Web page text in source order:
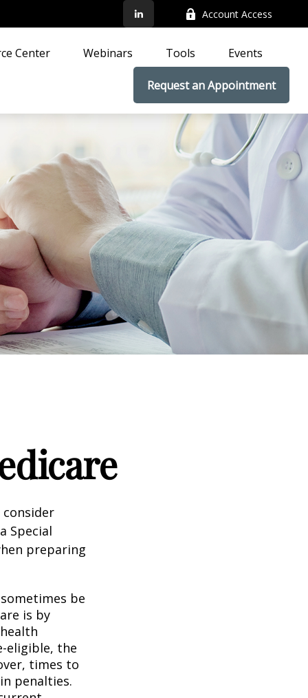
Account Access
Center Webinars Tools Events
Request an Appointment
Special
preparing
be
is by
eligible, the
times to
penalties.